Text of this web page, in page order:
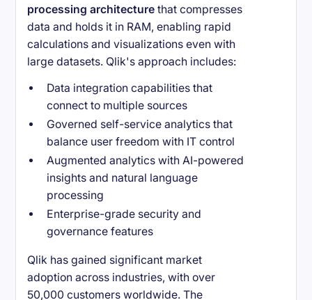
processing architecture that compresses
data and holds it in RAM, enabling rapid
calculations and visualizations even with
large datasets. Qlik's approach includes:
Data integration capabilities that
connect to multiple sources
Governed self-service analytics that
balance user freedom with IT control
Augmented analytics with AI-powered
insights and natural language
processing
Enterprise-grade security and
governance features
Qlik has gained significant market
adoption across industries, with over
50,000 customers worldwide. The